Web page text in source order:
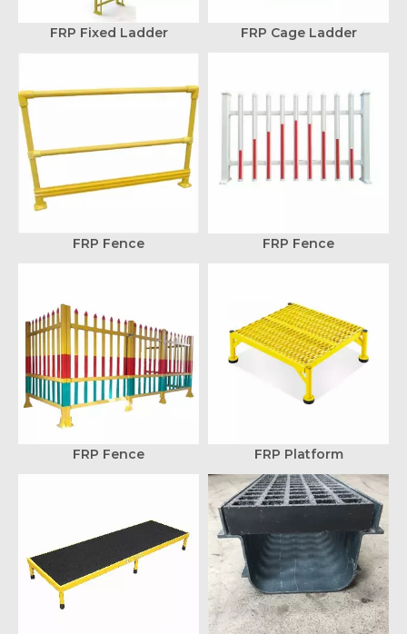
FRP Fixed Ladder FRP Cage Ladder
FRP Fence FRP Fence
FRP Fence FRP Platform